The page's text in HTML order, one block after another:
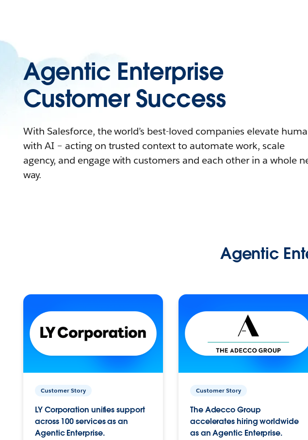
Agentic Enterprise
Customer Success
With Salesforce, the world’s best-loved companies elevate
with AI – acting on trusted context to automate work, scale
agency, and engage with customers and each other in a whole
way.
Agentic
Customer Story
LY Corporation unifies support
across 100 services as an
Agentic Enterprise.
Customer Story
The Adecco Group
accelerates hiring worldwide
as an Agentic Enterprise.